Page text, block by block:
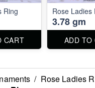
Ring
CART
Rose Ladies
3.78 gm
ADD TO
/ Rose Ladies